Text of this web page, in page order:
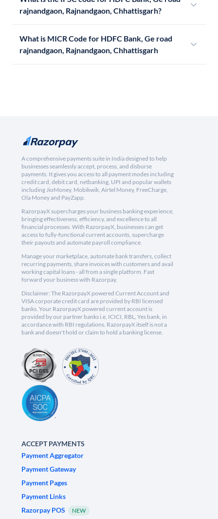
rajnandgaon, Rajnandgaon, Chhattisgarh?
What is MICR Code for HDFC Bank, Ge road
rajnandgaon, Rajnandgaon, Chhattisgarh
A comprehensive payments suite in India designed to help
businesses seamlessly accept, process, and disburse
payments. It gives you access to all payment modes including
credit card, debit card, netbanking, UPI and popular wallets
including JioMoney, Mobikwik, Airtel Money, FreeCharge,
Ola Money and PayZapp.
RazorpayX supercharges your business banking experience,
bringing effectiveness, efficiency, and excellence to all
financial processes. With RazorpayX, businesses can get
access to fully-functional current accounts, supercharge
their payouts and automate payroll compliance.
Manage your marketplace, automate bank transfers, collect
recurring payments, share invoices with customers and avail
working capital loans - all from a single platform. Fast
forward your business with Razorpay.
Disclaimer: The RazorpayX powered Current Account and
VISA corporate credit card are provided by RBI licensed
banks. Your RazorpayX powered current account is
provided by our partner banks i.e, ICICI, RBL, Yes bank, in
accordance with RBI regulations. RazorpayX itself is not a
bank and doesn't hold or claim to hold a banking license.
ACCEPT PAYMENTS
Payment Aggregator
Payment Gateway
Payment Pages
Payment Links
Razorpay POS
NEW